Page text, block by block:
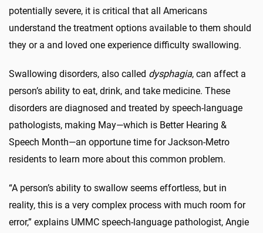
potentially severe, it is critical that all Americans
understand the treatment options available to them should
they or a and loved one experience difficulty swallowing.
Swallowing disorders, also called dysphagia, can affect a
person’s ability to eat, drink, and take medicine. These
disorders are diagnosed and treated by speech-language
pathologists, making May—which is Better Hearing &
Speech Month—an opportune time for Jackson-Metro
residents to learn more about this common problem.
“A person’s ability to swallow seems effortless, but in
reality, this is a very complex process with much room for
error,” explains UMMC speech-language pathologist, Angie